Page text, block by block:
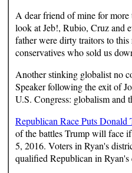
A dear friend of mine for
look at Jeb!, Rubio, Cruz and
father were dirty traitors to
conservatives who sold us
Another stinking globalist no
Speaker following the exit of
U.S. Congress: globalism and
Republican Race Puts
of the battles Trump will face
5, 2016. Voters in Ryan's
qualified Republican in Ryan's